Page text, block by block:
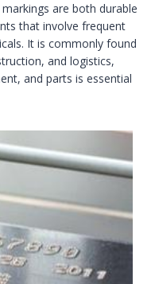
are both durable
that involve frequent
It is commonly found
and logistics,
and parts is essential